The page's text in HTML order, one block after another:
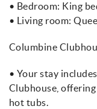
• Bedroom: King
• Living room:
Columbine
• Your stay
Clubhouse,
hot tubs.